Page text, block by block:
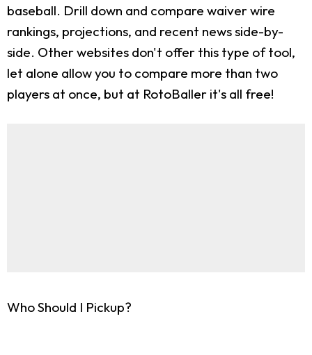
baseball. Drill down and compare waiver wire
rankings, projections, and recent news side-by-
side. Other websites don't offer this type of tool,
let alone allow you to compare more than two
players at once, but at RotoBaller it's all free!
Who Should I Pickup?